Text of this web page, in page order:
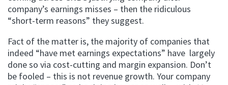
company’s earnings misses – then the ridiculous
“short-term reasons” they suggest.
Fact of the matter is, the majority of companies that
indeed “have met earnings expectations” have largely
done so via cost-cutting and margin expansion. Don’t
be fooled – this is not revenue growth. Your company